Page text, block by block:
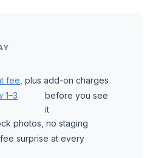
fee , plus add-on charges
1–3
before you see
it
photos, no staging
surprise at every